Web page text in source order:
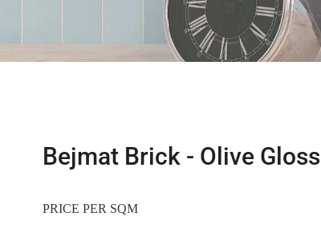
Bejmat Brick - Olive Gloss
PRICE PER SQM